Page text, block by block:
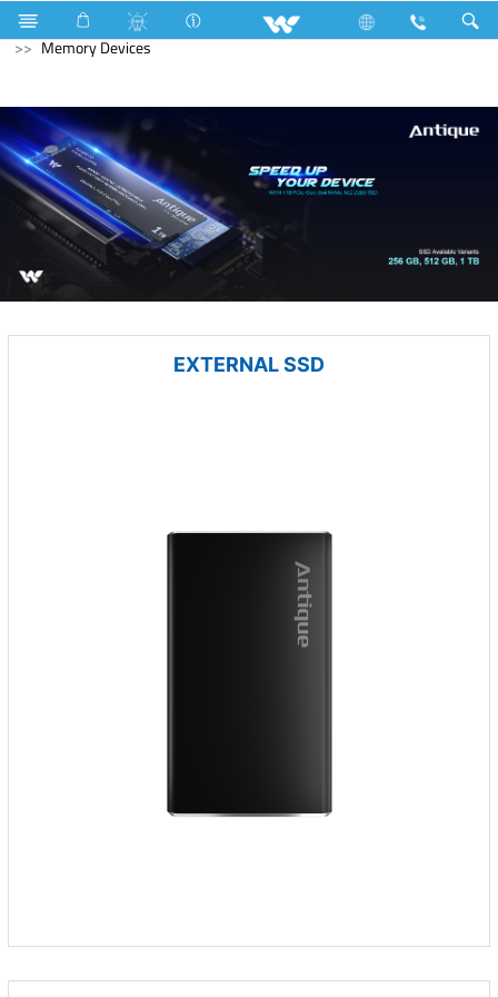
Solid State Drive (SSD) M.2 SSD
Computer
Memory Devices
EXTERNAL SSD